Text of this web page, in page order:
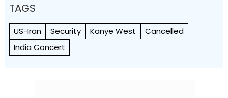
TAGS
US-Iran Security Kanye West
Cancelled
India Concert